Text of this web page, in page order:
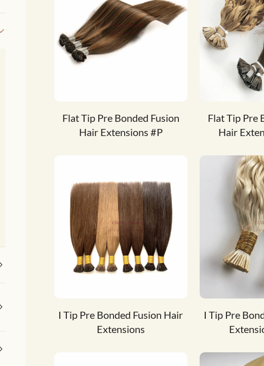
Flat Tip Pre Bonded Fusion
Hair Extensions #P
Flat Tip Pre
Hair
I Tip Pre Bonded Fusion Hair
Extensions
I Tip Pre